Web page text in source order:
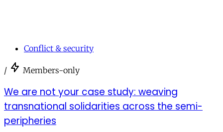
Conflict & security
/ Members-only
We are not your case study: weaving
transnational solidarities across the semi-
peripheries